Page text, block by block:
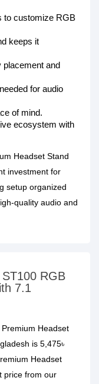
to customize RGB
keeps it
placement and
for audio
of mind.
ecosystem with
Headset Stand
investment for
setup organized
quality audio and
RGB
7.1
Headset
is 5,475৳
Headset
price from our